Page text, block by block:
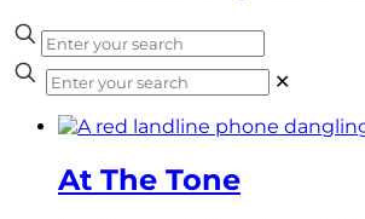
✕
At The Tone